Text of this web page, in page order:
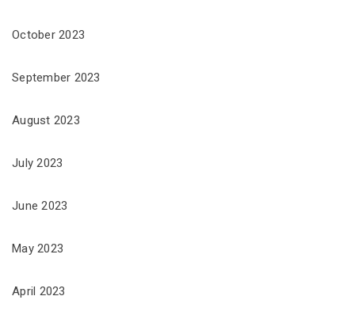
October 2023
September 2023
August 2023
July 2023
June 2023
May 2023
April 2023